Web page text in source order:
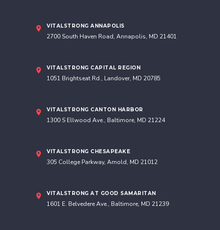
VITALSTRONG ANNAPOLIS
2700 South Haven Road, Annapolis, MD 21401
VITALSTRONG CAPITAL REGION
1051 Brightseat Rd., Landover, MD 20785
VITALSTRONG CANTON HARBOR
1300 S Ellwood Ave., Baltimore, MD 21224
VITALSTRONG CHESAPEAKE
305 College Parkway, Arnold, MD 21012
VITALSTRONG AT GOOD SAMARITAN
1601 E. Belvedere Ave., Baltimore, MD 21239